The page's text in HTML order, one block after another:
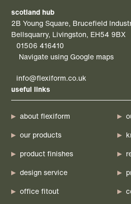
scotland hub
2B Young Square, Brucefield
Bellsquarry, Livingston, EH54 9BX
01506 416410
Navigate using Google maps
info@flexiform.co.uk
useful links
about flexiform
our products
product finishes
design service
office fitout